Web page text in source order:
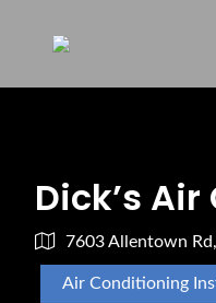
Dick’s
7603 Allentown